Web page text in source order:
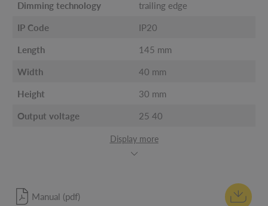
Dimming technology trailing edge
IP Code IP20
Length 145 mm
Width 40 mm
Height 30 mm
Output voltage 25 40
Display more
Manual (pdf)